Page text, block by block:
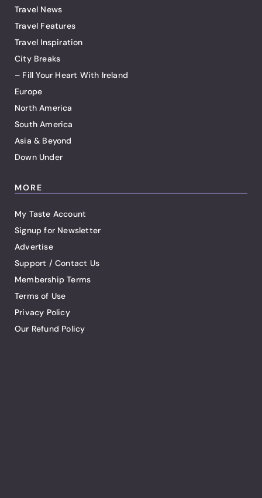
Travel News
Travel Features
Travel Inspiration
City Breaks
– Fill Your Heart With Ireland
Europe
North America
South America
Asia & Beyond
Down Under
MORE
My Taste Account
Signup for Newsletter
Advertise
Support / Contact Us
Membership Terms
Terms of Use
Privacy Policy
Our Refund Policy